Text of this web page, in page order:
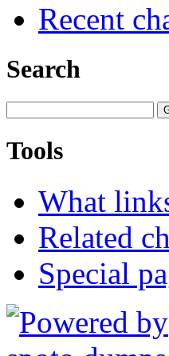
Recent
Search
Tools
What
Related
Special